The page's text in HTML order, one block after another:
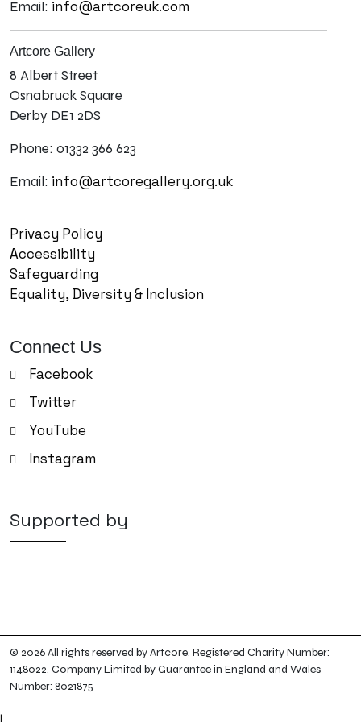
Email: info@artcoreuk.com
Artcore Gallery
8 Albert Street
Osnabruck Square
Derby DE1 2DS
Phone: 01332 366 623
Email: info@artcoregallery.org.uk
Privacy Policy
Accessibility
Safeguarding
Equality, Diversity & Inclusion
Connect Us
Facebook
Twitter
YouTube
Instagram
Supported by
© 2026 All rights reserved by Artcore. Registered Charity Number:
1148022. Company Limited by Guarantee in England and Wales
Number: 8021875